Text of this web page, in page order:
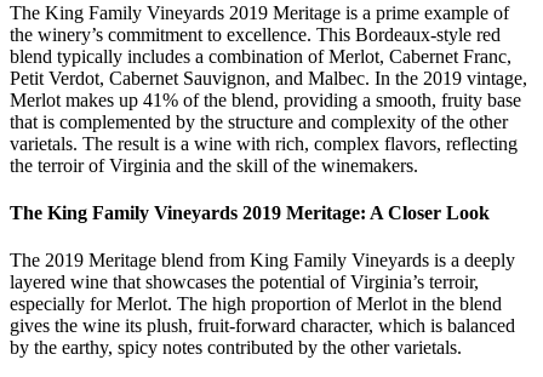
The King Family Vineyards 2019 Meritage is a prime example of
the winery’s commitment to excellence. This Bordeaux-style red
blend typically includes a combination of Merlot, Cabernet Franc,
Petit Verdot, Cabernet Sauvignon, and Malbec. In the 2019 vintage,
Merlot makes up 41% of the blend, providing a smooth, fruity base
that is complemented by the structure and complexity of the other
varietals. The result is a wine with rich, complex flavors, reflecting
the terroir of Virginia and the skill of the winemakers.
The King Family Vineyards 2019 Meritage: A Closer Look
The 2019 Meritage blend from King Family Vineyards is a deeply
layered wine that showcases the potential of Virginia’s terroir,
especially for Merlot. The high proportion of Merlot in the blend
gives the wine its plush, fruit-forward character, which is balanced
by the earthy, spicy notes contributed by the other varietals.